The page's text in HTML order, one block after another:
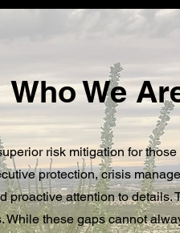
Who We
risk mitigation for
protection, crisis
proactive attention to
While these gaps cannot